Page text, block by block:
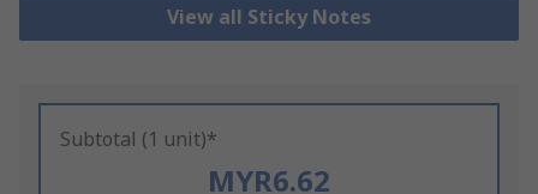
View all Sticky Notes
Subtotal (1 unit)*
MYR6.62